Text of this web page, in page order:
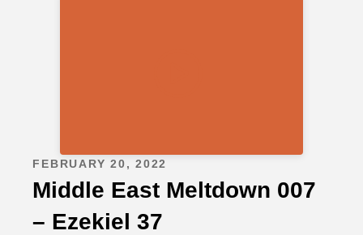
FEBRUARY 20, 2022
Middle East Meltdown 007
– Ezekiel 37